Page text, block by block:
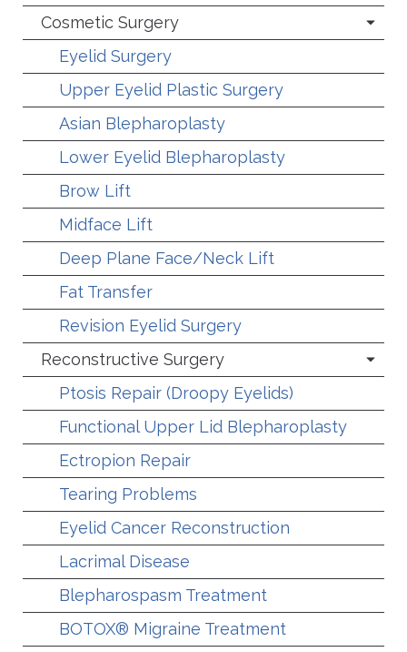
Cosmetic Surgery
Eyelid Surgery
Upper Eyelid Plastic Surgery
Asian Blepharoplasty
Lower Eyelid Blepharoplasty
Brow Lift
Midface Lift
Deep Plane Face/Neck Lift
Fat Transfer
Revision Eyelid Surgery
Reconstructive Surgery
Ptosis Repair (Droopy Eyelids)
Functional Upper Lid Blepharoplasty
Ectropion Repair
Tearing Problems
Eyelid Cancer Reconstruction
Lacrimal Disease
Blepharospasm Treatment
BOTOX® Migraine Treatment